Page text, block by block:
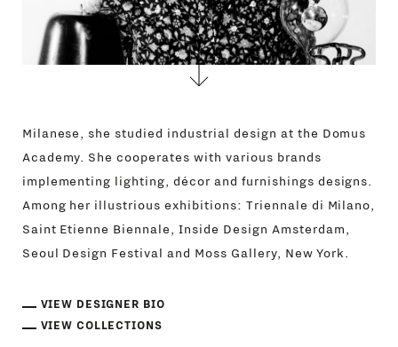
Milanese, she studied industrial design at the Domus
Academy. She cooperates with various brands
implementing lighting, décor and furnishings designs.
Among her illustrious exhibitions: Triennale di Milano,
Saint Etienne Biennale, Inside Design Amsterdam,
Seoul Design Festival and Moss Gallery, New York.
VIEW DESIGNER BIO
VIEW COLLECTIONS